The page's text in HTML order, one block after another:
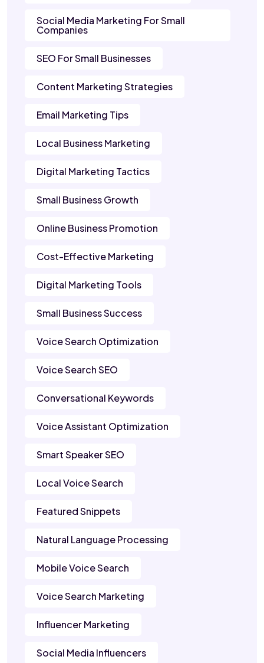
Social Media Marketing For Small
Companies
SEO For Small Businesses
Content Marketing Strategies
Email Marketing Tips
Local Business Marketing
Digital Marketing Tactics
Small Business Growth
Online Business Promotion
Cost-Effective Marketing
Digital Marketing Tools
Small Business Success
Voice Search Optimization
Voice Search SEO
Conversational Keywords
Voice Assistant Optimization
Smart Speaker SEO
Local Voice Search
Featured Snippets
Natural Language Processing
Mobile Voice Search
Voice Search Marketing
Influencer Marketing
Social Media Influencers